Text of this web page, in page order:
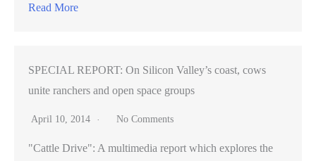
Read More
SPECIAL REPORT: On Silicon Valley’s coast, cows
unite ranchers and open space groups
April 10, 2014 No Comments
"Cattle Drive": A multimedia report which explores the